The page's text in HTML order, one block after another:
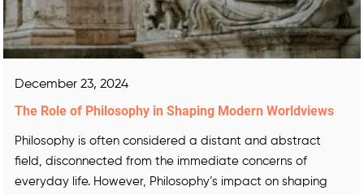
December 23, 2024
The Role of Philosophy in Shaping Modern Worldviews
Philosophy is often considered a distant and abstract
field, disconnected from the immediate concerns of
everyday life. However, Philosophy’s impact on shaping